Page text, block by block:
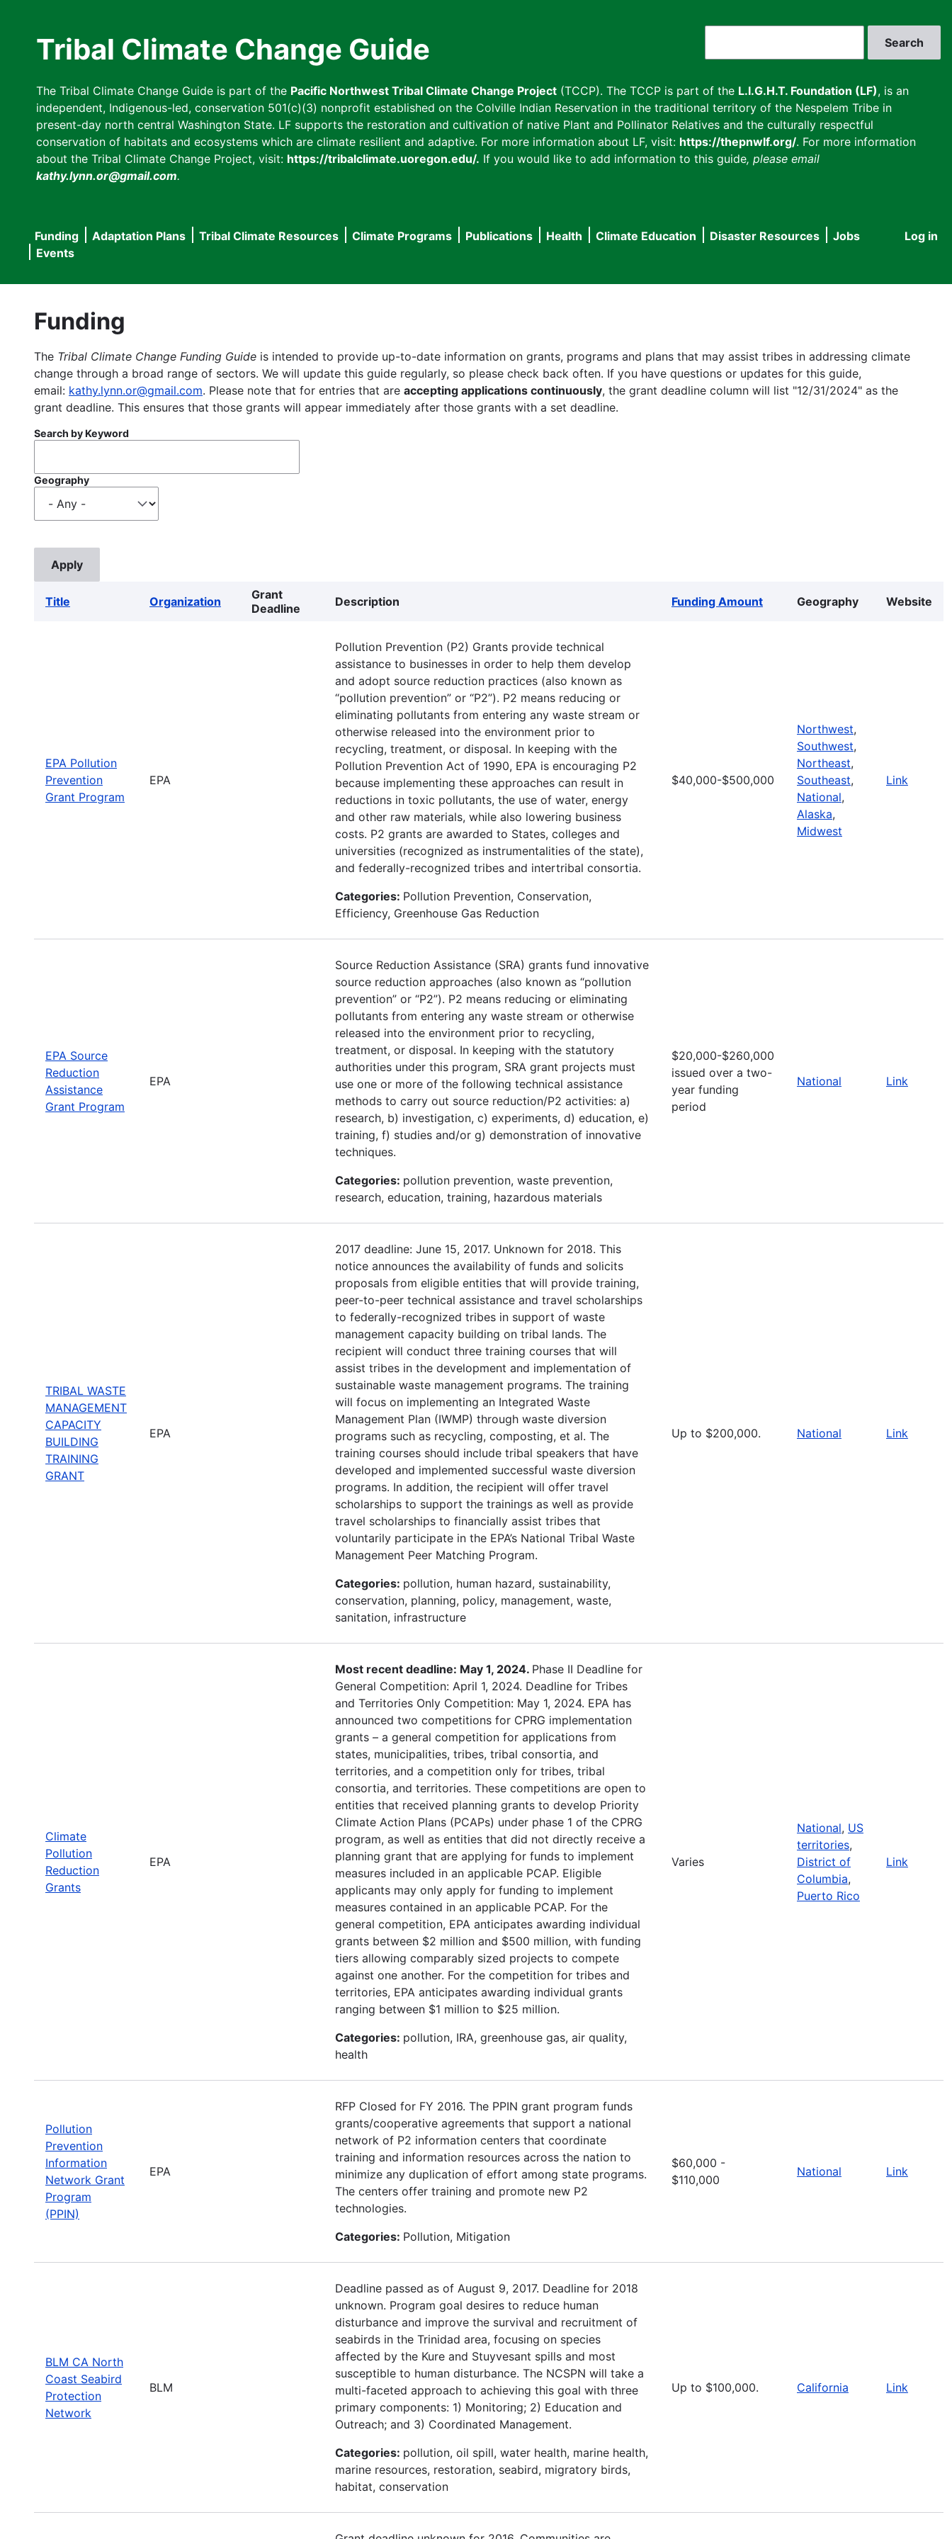
Tribal Climate Change Guide
The Tribal Climate Change Guide is part of the Pacific Northwest Tribal Climate Change Project (TCCP). The TCCP is part of the L.I.G.H.T. Foundation (LF), is an
independent, Indigenous-led, conservation 501(c)(3) nonprofit established on the Colville Indian Reservation in the traditional territory of the Nespelem Tribe in
present-day north central Washington State. LF supports the restoration and cultivation of native Plant and Pollinator Relatives and the culturally respectful
conservation of habitats and ecosystems which are climate resilient and adaptive. For more information about LF, visit: https://thepnwlf.org/. For more information
about the Tribal Climate Change Project, visit: https://tribalclimate.uoregon.edu/. If you would like to add information to this guide, please email
kathy.lynn.or@gmail.com.
User
Log in
Main
navigation
Funding Adaptation Plans Tribal Climate Resources Climate Programs Publications Health Climate Education Disaster Resources
Jobs
Events
Funding
The Tribal Climate Change Funding Guide is intended to provide up-to-date information on grants, programs and plans that may assist tribes in addressing climate
change through a broad range of sectors. We will update this guide regularly, so please check back often. If you have questions or updates for this guide,
email: kathy.lynn.or@gmail.com. Please note that for entries that are accepting applications continuously, the grant deadline column will list "12/31/2024" as the
grant deadline. This ensures that those grants will appear immediately after those grants with a set deadline.
Search by Keyword
Geography
Title Organization
Grant
Deadline
Description Funding Amount Geography Website
EPA Pollution
Prevention
Grant Program
EPA
Pollution Prevention (P2) Grants provide technical
assistance to businesses in order to help them develop
and adopt source reduction practices (also known as
“pollution prevention” or “P2”). P2 means reducing or
eliminating pollutants from entering any waste stream or
otherwise released into the environment prior to
recycling, treatment, or disposal. In keeping with the
Pollution Prevention Act of 1990, EPA is encouraging P2
because implementing these approaches can result in
reductions in toxic pollutants, the use of water, energy
and other raw materials, while also lowering business
costs. P2 grants are awarded to States, colleges and
universities (recognized as instrumentalities of the state),
and federally-recognized tribes and intertribal consortia.
Categories: Pollution Prevention, Conservation,
Efficiency, Greenhouse Gas Reduction
$40,000-$500,000
Northwest,
Southwest,
Northeast,
Southeast,
National,
Alaska,
Midwest
Link
EPA Source
Reduction
Assistance
Grant Program
EPA
Source Reduction Assistance (SRA) grants fund innovative
source reduction approaches (also known as “pollution
prevention” or “P2”). P2 means reducing or eliminating
pollutants from entering any waste stream or otherwise
released into the environment prior to recycling,
treatment, or disposal. In keeping with the statutory
authorities under this program, SRA grant projects must
use one or more of the following technical assistance
methods to carry out source reduction/P2 activities: a)
research, b) investigation, c) experiments, d) education, e)
training, f) studies and/or g) demonstration of innovative
techniques.
Categories: pollution prevention, waste prevention,
research, education, training, hazardous materials
$20,000-$260,000
issued over a two-
year funding
period
National Link
TRIBAL WASTE
MANAGEMENT
CAPACITY
BUILDING
TRAINING
GRANT
EPA
2017 deadline: June 15, 2017. Unknown for 2018. This
notice announces the availability of funds and solicits
proposals from eligible entities that will provide training,
peer-to-peer technical assistance and travel scholarships
to federally-recognized tribes in support of waste
management capacity building on tribal lands. The
recipient will conduct three training courses that will
assist tribes in the development and implementation of
sustainable waste management programs. The training
will focus on implementing an Integrated Waste
Management Plan (IWMP) through waste diversion
programs such as recycling, composting, et al. The
training courses should include tribal speakers that have
developed and implemented successful waste diversion
programs. In addition, the recipient will offer travel
scholarships to support the trainings as well as provide
travel scholarships to financially assist tribes that
voluntarily participate in the EPA’s National Tribal Waste
Management Peer Matching Program.
Categories: pollution, human hazard, sustainability,
conservation, planning, policy, management, waste,
sanitation, infrastructure
Up to $200,000. National Link
Climate
Pollution
Reduction
Grants
EPA
Most recent deadline: May 1, 2024. Phase II Deadline for
General Competition: April 1, 2024. Deadline for Tribes
and Territories Only Competition: May 1, 2024. EPA has
announced two competitions for CPRG implementation
grants – a general competition for applications from
states, municipalities, tribes, tribal consortia, and
territories, and a competition only for tribes, tribal
consortia, and territories. These competitions are open to
entities that received planning grants to develop Priority
Climate Action Plans (PCAPs) under phase 1 of the CPRG
program, as well as entities that did not directly receive a
planning grant that are applying for funds to implement
measures included in an applicable PCAP. Eligible
applicants may only apply for funding to implement
measures contained in an applicable PCAP. For the
general competition, EPA anticipates awarding individual
grants between $2 million and $500 million, with funding
tiers allowing comparably sized projects to compete
against one another. For the competition for tribes and
territories, EPA anticipates awarding individual grants
ranging between $1 million to $25 million.
Categories: pollution, IRA, greenhouse gas, air quality,
health
Varies
National, US
territories,
District of
Columbia,
Puerto Rico
Link
Pollution
Prevention
Information
Network Grant
Program
(PPIN)
EPA
RFP Closed for FY 2016. The PPIN grant program funds
grants/cooperative agreements that support a national
network of P2 information centers that coordinate
training and information resources across the nation to
minimize any duplication of effort among state programs.
The centers offer training and promote new P2
technologies.
Categories: Pollution, Mitigation
$60,000 -
$110,000
National Link
BLM CA North
Coast Seabird
Protection
Network
BLM
Deadline passed as of August 9, 2017. Deadline for 2018
unknown. Program goal desires to reduce human
disturbance and improve the survival and recruitment of
seabirds in the Trinidad area, focusing on species
affected by the Kure and Stuyvesant spills and most
susceptible to human disturbance. The NCSPN will take a
multi-faceted approach to achieving this goal with three
primary components: 1) Monitoring; 2) Education and
Outreach; and 3) Coordinated Management.
Categories: pollution, oil spill, water health, marine health,
marine resources, restoration, seabird, migratory birds,
habitat, conservation
Up to $100,000. California Link